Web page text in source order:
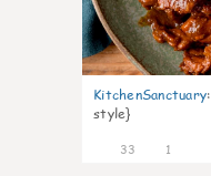
KitchenSanctuary:
style}
33 1